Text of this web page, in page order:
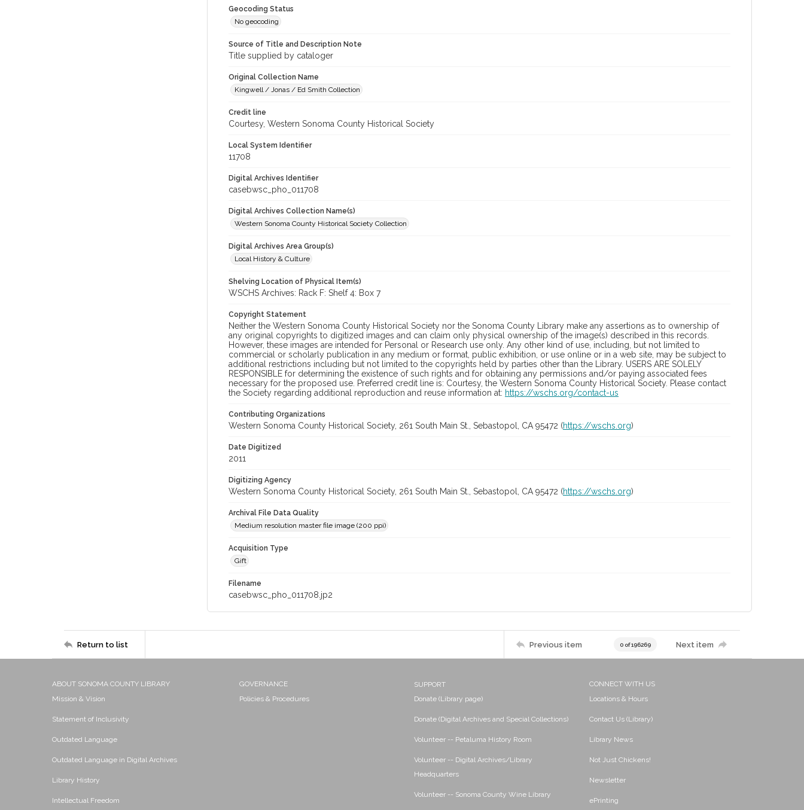
Geocoding Status
No geocoding
Source of Title and Description Note
Title supplied by cataloger
Original Collection Name
Kingwell / Jonas / Ed Smith Collection
Credit line
Courtesy, Western Sonoma County Historical Society
Local System Identifier
11708
Digital Archives Identifier
casebwsc_pho_011708
Digital Archives Collection Name(s)
Western Sonoma County Historical Society Collection
Digital Archives Area Group(s)
Local History & Culture
Shelving Location of Physical Item(s)
WSCHS Archives: Rack F: Shelf 4: Box 7
Copyright Statement
Neither the Western Sonoma County Historical Society nor the Sonoma County Library make any assertions as to ownership of
any original copyrights to digitized images and can claim only physical ownership of the image(s) described in this records.
However, these images are intended for Personal or Research use only. Any other kind of use, including, but not limited to
commercial or scholarly publication in any medium or format, public exhibition, or use online or in a web site, may be subject to
additional restrictions including but not limited to the copyrights held by parties other than the Library. USERS ARE SOLELY
RESPONSIBLE for determining the existence of such rights and for obtaining any permissions and/or paying associated fees
necessary for the proposed use. Preferred credit line is: Courtesy, the Western Sonoma County Historical Society. Please contact
the Society regarding additional reproduction and reuse information at: https://wschs.org/contact-us
Contributing Organizations
Western Sonoma County Historical Society, 261 South Main St., Sebastopol, CA 95472 (https://wschs.org)
Date Digitized
2011
Digitizing Agency
Western Sonoma County Historical Society, 261 South Main St., Sebastopol, CA 95472 (https://wschs.org)
Archival File Data Quality
Medium resolution master file image (200 ppi)
Acquisition Type
Gift
Filename
casebwsc_pho_011708.jp2
Return to list Previous item 0 of 196269 Next item
ABOUT SONOMA COUNTY LIBRARY
Mission & Vision
Statement of Inclusivity
Outdated Language
Outdated Language in Digital Archives
Library History
Intellectual Freedom
GOVERNANCE
Policies & Procedures
SUPPORT
Donate (Library page)
Donate (Digital Archives and Special Collections)
Volunteer -- Petaluma History Room
Volunteer -- Digital Archives/Library
Headquarters
Volunteer -- Sonoma County Wine Library
CONNECT WITH US
Locations & Hours
Contact Us (Library)
Library News
Not Just Chickens!
Newsletter
ePrinting